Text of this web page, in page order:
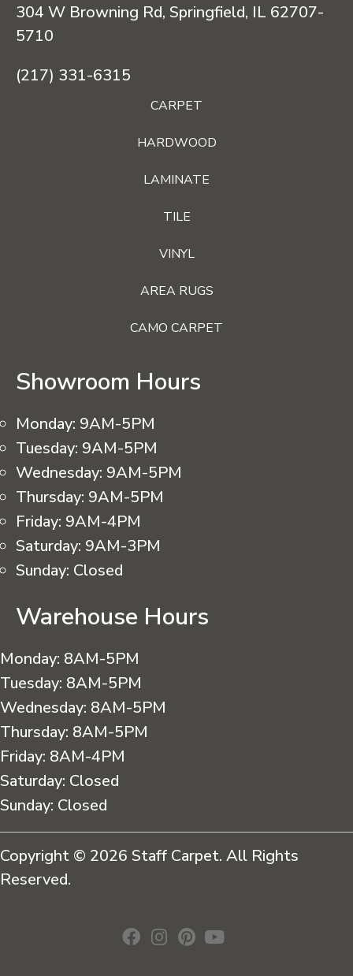
304 W Browning Rd, Springfield, IL 62707-
5710
(217) 331-6315
CARPET
HARDWOOD
LAMINATE
TILE
VINYL
AREA RUGS
CAMO CARPET
Showroom Hours
Monday: 9AM-5PM
Tuesday: 9AM-5PM
Wednesday: 9AM-5PM
Thursday: 9AM-5PM
Friday: 9AM-4PM
Saturday: 9AM-3PM
Sunday: Closed
Warehouse Hours
Monday: 8AM-5PM
Tuesday: 8AM-5PM
Wednesday: 8AM-5PM
Thursday: 8AM-5PM
Friday: 8AM-4PM
Saturday: Closed
Sunday: Closed
Copyright © 2026 Staff Carpet. All Rights
Reserved.